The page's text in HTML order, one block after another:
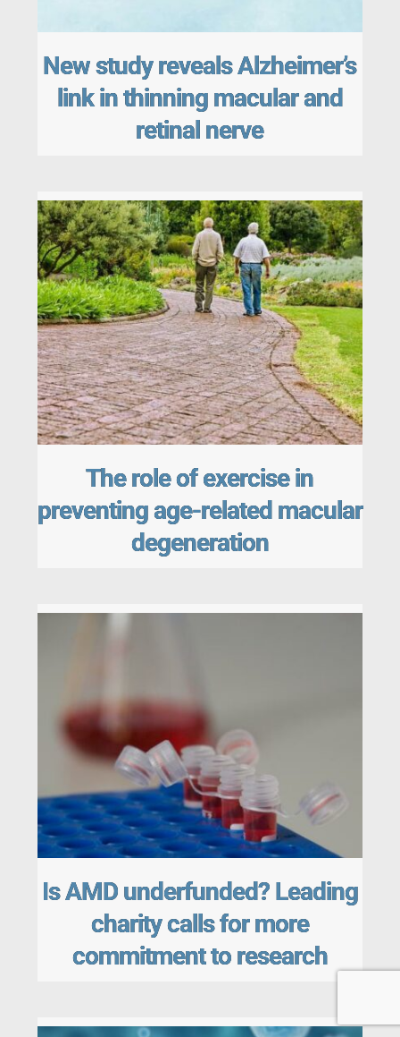
New study reveals Alzheimer’s
link in thinning macular and
retinal nerve
The role of exercise in
preventing age-related macular
degeneration
Is AMD underfunded? Leading
charity calls for more
commitment to research